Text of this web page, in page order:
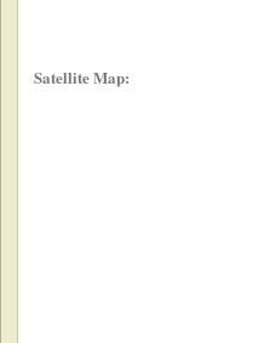
Satellite Map: